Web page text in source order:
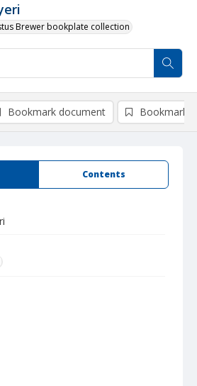
Brewer bookplate collection
Contents
Bookmark document Bookmark